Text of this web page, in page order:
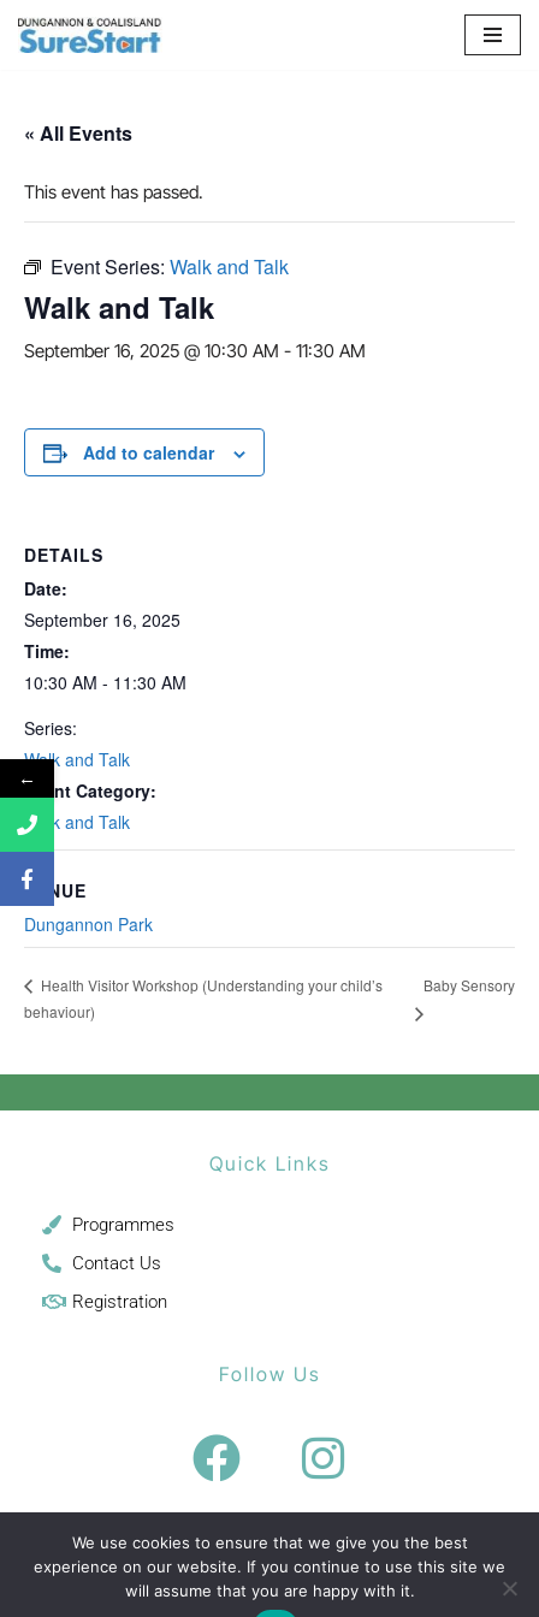
content
« All Events
This event has passed.
Event Series: Walk and Talk
Walk and Talk
September 16, 2025 @ 10:30 AM - 11:30 AM
Add to calendar
DETAILS
Date:
September 16, 2025
Time:
10:30 AM - 11:30 AM
Series:
Walk and Talk
Event Category:
Walk and Talk
VENUE
Dungannon Park
Health Visitor Workshop (Understanding your child’s
behaviour)
Baby Sensory
Quick Links
Programmes
Contact Us
Registration
Follow Us
←
We use cookies to ensure that we give you the best
experience on our website. If you continue to use this site we
will assume that you are happy with it.